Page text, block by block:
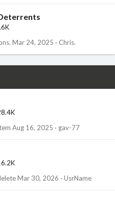
Mar 24, 2025 Chris.
Aug 16, 2025 gav-77
Mar 30, 2026 UsrName